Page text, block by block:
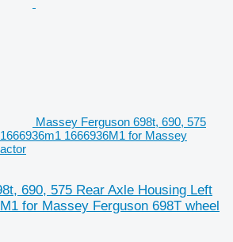
Massey Ferguson 698t, 690, 575
1666936M1 for Massey
690, 575 Rear Axle Housing Left
for Massey Ferguson 698T wheel